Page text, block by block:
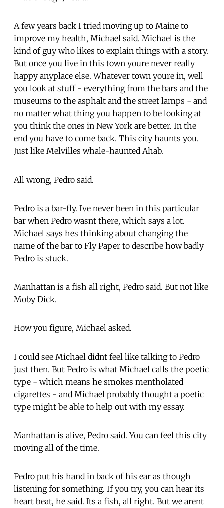
A few years back I tried moving up to Maine to
improve my health, Michael said. Michael is the
kind of guy who likes to explain things with a story.
But once you live in this town youre never really
happy anyplace else. Whatever town youre in, well
you look at stuff - everything from the bars and the
museums to the asphalt and the street lamps - and
no matter what thing you happen to be looking at
you think the ones in New York are better. In the
end you have to come back. This city haunts you.
Just like Melvilles whale-haunted Ahab.
All wrong, Pedro said.
Pedro is a bar-fly. Ive never been in this particular
bar when Pedro wasnt there, which says a lot.
Michael says hes thinking about changing the
name of the bar to Fly Paper to describe how badly
Pedro is stuck.
Manhattan is a fish all right, Pedro said. But not like
Moby Dick.
How you figure, Michael asked.
I could see Michael didnt feel like talking to Pedro
just then. But Pedro is what Michael calls the poetic
type - which means he smokes mentholated
cigarettes - and Michael probably thought a poetic
type might be able to help out with my essay.
Manhattan is alive, Pedro said. You can feel this city
moving all of the time.
Pedro put his hand in back of his ear as though
listening for something. If you try, you can hear its
heart beat, he said. Its a fish, all right. But we arent